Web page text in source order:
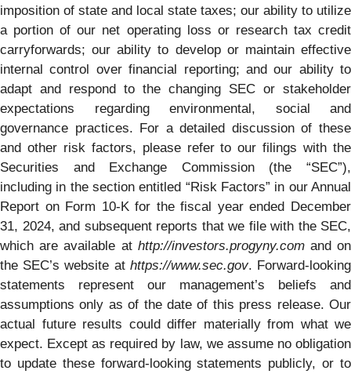
imposition of state and local state taxes; our ability to utilize
a portion of our net operating loss or research tax credit
carryforwards; our ability to develop or maintain effective
internal control over financial reporting; and our ability to
adapt and respond to the changing SEC or stakeholder
expectations regarding environmental, social and
governance practices. For a detailed discussion of these
and other risk factors, please refer to our filings with the
Securities and Exchange Commission (the “SEC”),
including in the section entitled “Risk Factors” in our Annual
Report on Form 10-K for the fiscal year ended December
31, 2024, and subsequent reports that we file with the SEC,
which are available at http://investors.progyny.comand on
the SEC’s website at https://www.sec.gov. Forward-looking
statements represent our management’s beliefs and
assumptions only as of the date of this press release. Our
actual future results could differ materially from what we
expect. Except as required by law, we assume no obligation
to update these forward-looking statements publicly, or to